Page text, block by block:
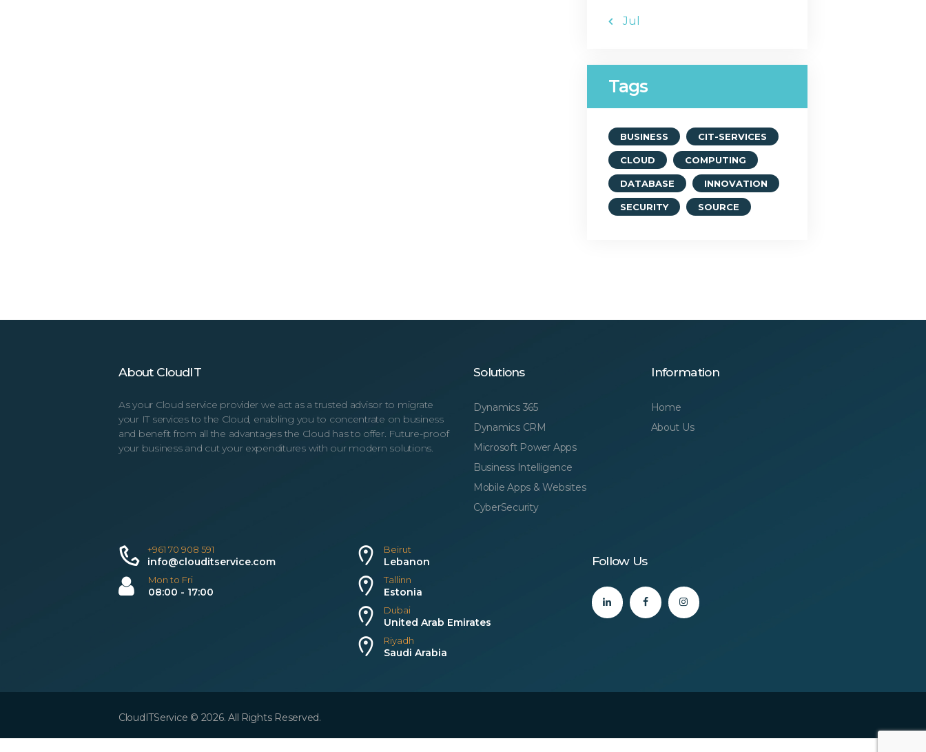
« Jul
Tags
BUSINESS CIT-SERVICES
CLOUD COMPUTING
DATABASE INNOVATION
SECURITY SOURCE
About CloudIT
As your Cloud service provider we act as a trusted advisor to migrate
your IT services to the Cloud, enabling you to concentrate on business
and benefit from all the advantages the Cloud has to offer. Future-proof
your business and cut your expenditures with our modern solutions.
Solutions
Dynamics 365
Dynamics CRM
Microsoft Power Apps
Business Intelligence
Mobile Apps & Websites
CyberSecurity
Information
Home
About Us
+961 70 908 591
info@clouditservice.com
Mon to Fri
08:00 - 17:00
Beirut
Lebanon
Tallinn
Estonia
Dubai
United Arab Emirates
Riyadh
Saudi Arabia
Follow Us
CloudITService © 2026. All Rights Reserved.